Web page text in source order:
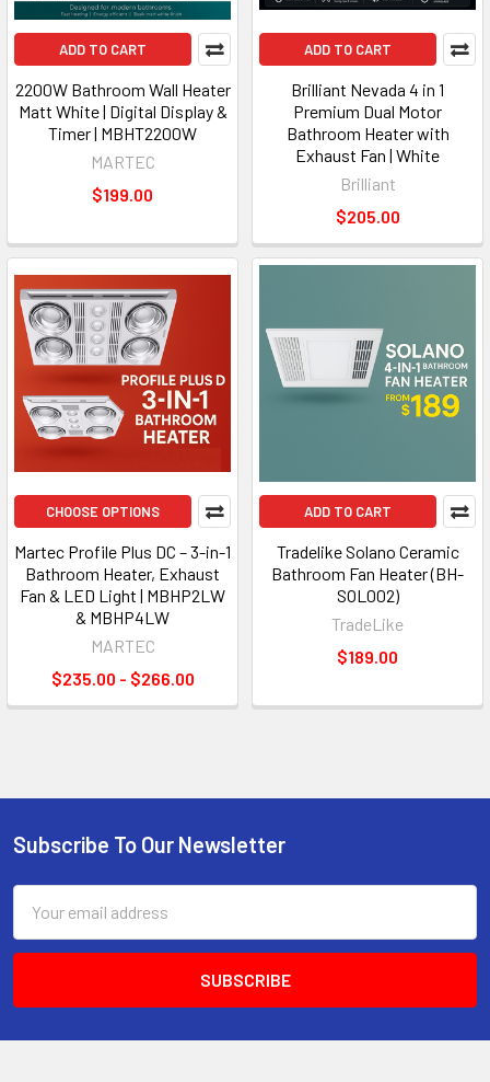
ADD TO CART
2200W Bathroom Wall Heater
Matt White | Digital Display &
Timer | MBHT2200W
MARTEC
$199.00
ADD TO CART
Brilliant Nevada 4 in 1
Premium Dual Motor
Bathroom Heater with
Exhaust Fan | White
Brilliant
$205.00
CHOOSE OPTIONS
Martec Profile Plus DC – 3-in-1
Bathroom Heater, Exhaust
Fan & LED Light | MBHP2LW
& MBHP4LW
MARTEC
$235.00 - $266.00
ADD TO CART
Tradelike Solano Ceramic
Bathroom Fan Heater (BH-
SOL002)
TradeLike
$189.00
Footer
Subscribe To Our Newsletter
Address